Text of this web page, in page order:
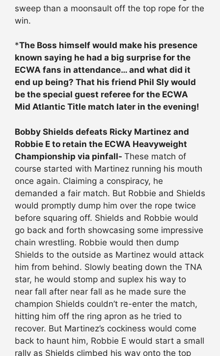
sweep than a moonsault off the top rope for the
win.
*The Boss himself would make his presence
known saying he had a big surprise for the
ECWA fans in attendance… and what did it
end up being? That his friend Phil Sly would
be the special guest referee for the ECWA
Mid Atlantic Title match later in the evening!
Bobby Shields defeats Ricky Martinez and
Robbie E to retain the ECWA Heavyweight
Championship via pinfall- These match of
course started with Martinez running his mouth
once again. Claiming a conspiracy, he
demanded a fair match. But Robbie and Shields
would promptly dump him over the rope twice
before squaring off. Shields and Robbie would
go back and forth showcasing some impressive
chain wrestling. Robbie would then dump
Shields to the outside as Martinez would attack
him from behind. Slowly beating down the TNA
star, he would stomp and suplex his way to
near fall after near fall as he made sure the
champion Shields couldn’t re-enter the match,
hitting him off the ring apron as he tried to
recover. But Martinez’s cockiness would come
back to haunt him, Robbie E would start a small
rally as Shields climbed his way onto the top